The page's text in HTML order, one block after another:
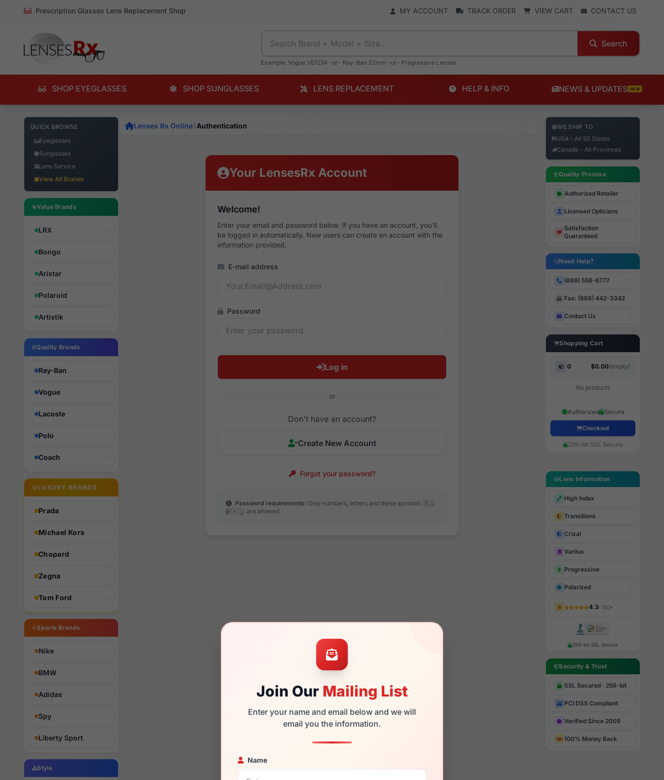
Prescription Glasses Lens Replacement Shop MY ACCOUNT TRACK ORDER VIEW CART CONTACT US
Search
Example: Vogue VE1234 -or- Ray-Ban 52mm -or- Progressive Lenses
SHOP EYEGLASSES SHOP SUNGLASSES LENS REPLACEMENT HELP & INFO NEWS & UPDATES NEW
QUICK BROWSE
Eyeglasses
Sunglasses
Lens Service
View All Brands
Value Brands
LRX
Bongo
Aristar
Polaroid
Artistik
Quality Brands
Ray-Ban
Vogue
Lacoste
Polo
Coach
LUXURY BRANDS
Prada
Michael Kors
Chopard
Zegna
Tom Ford
Sports Brands
Nike
BMW
Adidas
Spy
Liberty Sport
Style
Join Our Mailing List
Enter your name and email below and we will
email you the information.
Name
Lenses Rx Online Authentication
Your LensesRx Account
Welcome!
Enter your email and password below. If you have an account, you'll
be logged in automatically. New users can create an account with the
information provided.
E-mail address
Password
Log in
or
Don't have an account?
Create New Account
Forgot your password?
Password requirements: Only numbers, letters and these symbols
! .
@ - _
are allowed.
WE SHIP TO
USA - All 50 States
Canada - All Provinces
Quality Promise
Authorized Retailer
Licensed Opticians
Satisfaction
Guaranteed
Need Help?
(888) 558-6777
Fax: (888) 442-3342
Contact Us
Shopping Cart
0 $0.00(empty)
No products
Authorized Secure
Checkout
256-bit SSL Secure
Lens Information
High Index
Transitions
Crizal
Varilux
Progressive
Polarized
4.3· 150+
256-bit SSL Secure
Security & Trust
SSL Secured · 256-bit
PCI DSS Compliant
Verified Since 2009
100% Money Back